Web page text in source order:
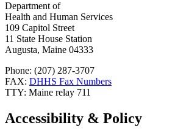
Department of
Health and Human Services
109 Capitol Street
11 State House Station
Augusta, Maine 04333
Phone: (207) 287-3707
FAX: DHHS Fax Numbers
TTY: Maine relay 711
Accessibility & Policy